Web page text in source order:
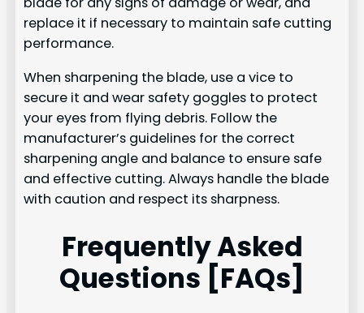
replace it if necessary to maintain safe cutting
performance.
When sharpening the blade, use a vice to
secure it and wear safety goggles to protect
your eyes from flying debris. Follow the
manufacturer’s guidelines for the correct
sharpening angle and balance to ensure safe
and effective cutting. Always handle the blade
with caution and respect its sharpness.
Frequently Asked
Questions [FAQs]